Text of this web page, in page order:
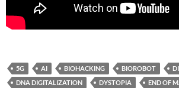
5G AI BIOHACKING BIOROBOT
DNA DIGITALIZATION
DYSTOPIA END OF